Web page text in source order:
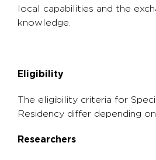
local capabilities and the
knowledge.
Eligibility
The eligibility criteria for
Residency differ depending
Researchers